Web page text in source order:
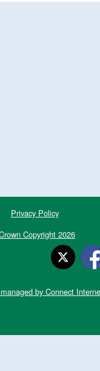
Privacy Policy
Copyright 2026
by Connect